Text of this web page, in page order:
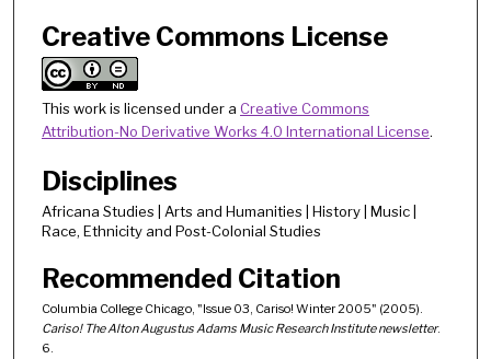
Creative Commons License
This work is licensed under a Creative Commons
Attribution-No Derivative Works 4.0 International License.
Disciplines
Africana Studies | Arts and Humanities | History | Music |
Race, Ethnicity and Post-Colonial Studies
Recommended Citation
Columbia College Chicago, "Issue 03, Cariso! Winter 2005" (2005).
Cariso! The Alton Augustus Adams Music Research Institute newsletter.
6.